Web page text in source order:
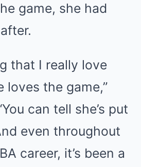
game, she had
that I really love
loves the game,”
can tell she’s put
even throughout
career, it’s been a